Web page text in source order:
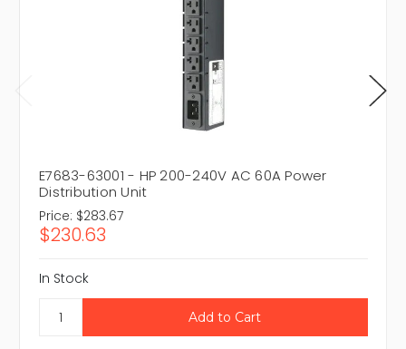
E7683-63001 - HP 200-240V AC 60A Power
Distribution Unit
Price: $283.67
$230.63
In Stock